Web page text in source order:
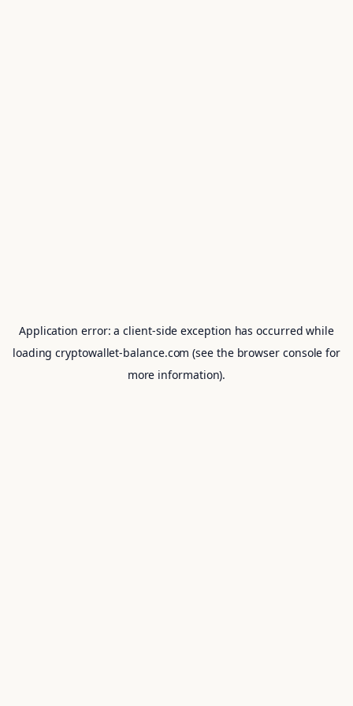
Application error: aclient-side exception has occurred while
loadingcryptowallet-balance.com (see the browser console for
more information).